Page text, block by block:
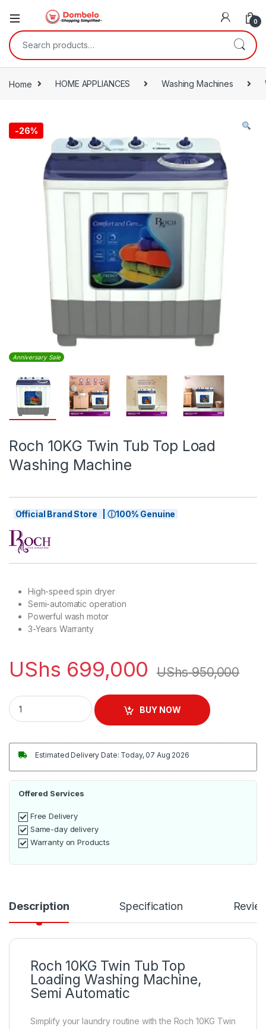
0
Search for:
Home HOME APPLIANCES Washing Machines
-26%
Anniversary Sale
Roch 10KG Twin Tub Top Load
Washing Machine
Official Brand Store | ⓘ100% Genuine
High-speed spin dryer
Semi-automatic operation
Powerful wash motor
3-Years Warranty
UShs 699,000 UShs950,000
Roch 10KG Twin Tub Top Load Washing Machine quantity
BUY NOW
Estimated Delivery Date: Today, 07 Aug 2026
Offered Services
Free Delivery
Same-day delivery
Warranty on Products
Description Specification
Roch 10KG Twin Tub Top
Loading Washing Machine,
Semi Automatic
Simplify your laundry routine with the Roch 10KG Twin